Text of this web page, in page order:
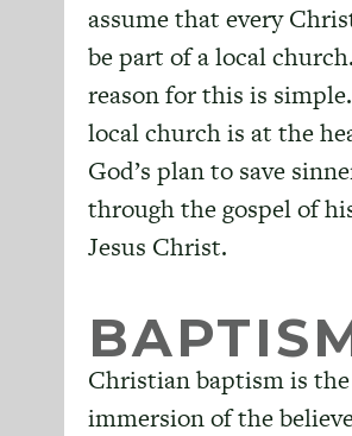
assume that every
be part of a local
reason for this is
local church is at the
God’s plan to save
through the gospel of
Jesus Christ.
Christian baptism is the
immersion of the